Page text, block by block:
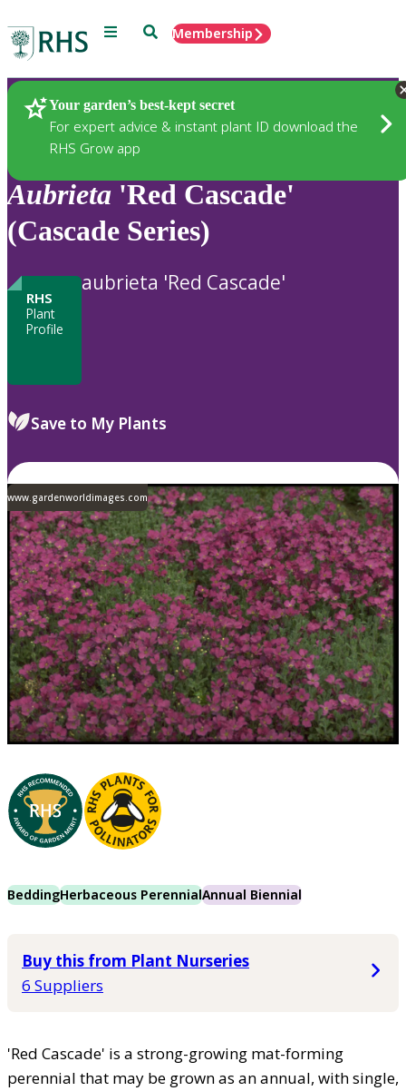
Menu SearchMembership
Your garden’s best-kept secret
For expert advice & instant plant ID download the
RHS Grow app
Plants
Aubrieta 'Red Cascade'
(Cascade Series)
RHS
Plant
Profile
aubrieta 'Red Cascade'
Save to My Plants
www.gardenworldimages.com
BeddingHerbaceous PerennialAnnual Biennial
Buy this from Plant Nurseries
6 Suppliers
'Red Cascade' is a strong-growing mat-forming
perennial that may be grown as an annual, with single,